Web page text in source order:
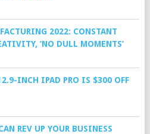
2022: CONSTANT
‘NO DULL MOMENTS’
INCH IPAD PRO IS $300 OFF
REV UP YOUR BUSINESS